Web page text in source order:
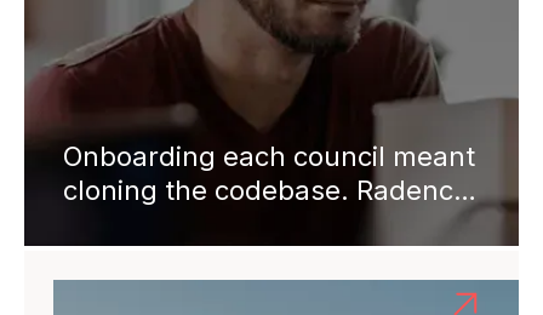
Onboarding each council meant
cloning the codebase. Radency